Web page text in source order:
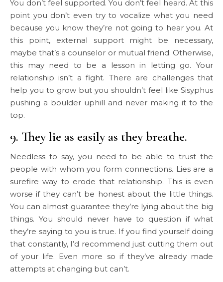
You don’t feel supported. You don’t feel heard. At this
point you don’t even try to vocalize what you need
because you know they’re not going to hear you. At
this point, external support might be necessary,
maybe that’s a counselor or mutual friend. Otherwise,
this may need to be a lesson in letting go. Your
relationship isn’t a fight. There are challenges that
help you to grow but you shouldn’t feel like Sisyphus
pushing a boulder uphill and never making it to the
top.
9. They lie as easily as they breathe.
Needless to say, you need to be able to trust the
people with whom you form connections. Lies are a
surefire way to erode that relationship. This is even
worse if they can’t be honest about the little things.
You can almost guarantee they’re lying about the big
things. You should never have to question if what
they’re saying to you is true. If you find yourself doing
that constantly, I’d recommend just cutting them out
of your life. Even more so if they’ve already made
attempts at changing but can’t.